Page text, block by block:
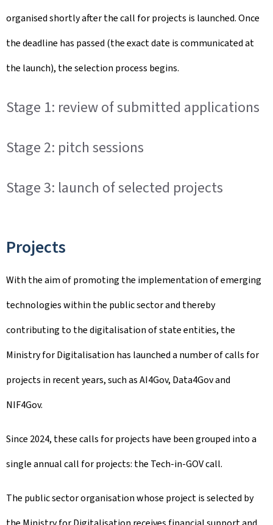
organised shortly after the call for projects is launched. Once
the deadline has passed (the exact date is communicated at
the launch), the selection process begins.
Stage 1: review of submitted applications
Stage 2: pitch sessions
Stage 3: launch of selected projects
Projects
With the aim of promoting the implementation of emerging
technologies within the public sector and thereby
contributing to the digitalisation of state entities, the
Ministry for Digitalisation has launched a number of calls for
projects in recent years, such as AI4Gov, Data4Gov and
NIF4Gov.
Since 2024, these calls for projects have been grouped into a
single annual call for projects: the Tech-in-GOV call.
The public sector organisation whose project is selected by